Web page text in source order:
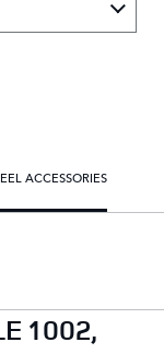
ACCESSORIES
1002,